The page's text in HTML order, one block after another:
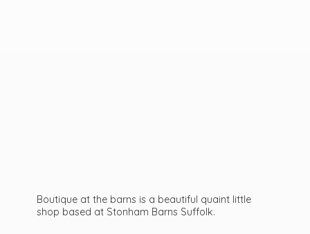
Boutique at the barns is a beautiful quaint little
shop based at Stonham Barns Suffolk.